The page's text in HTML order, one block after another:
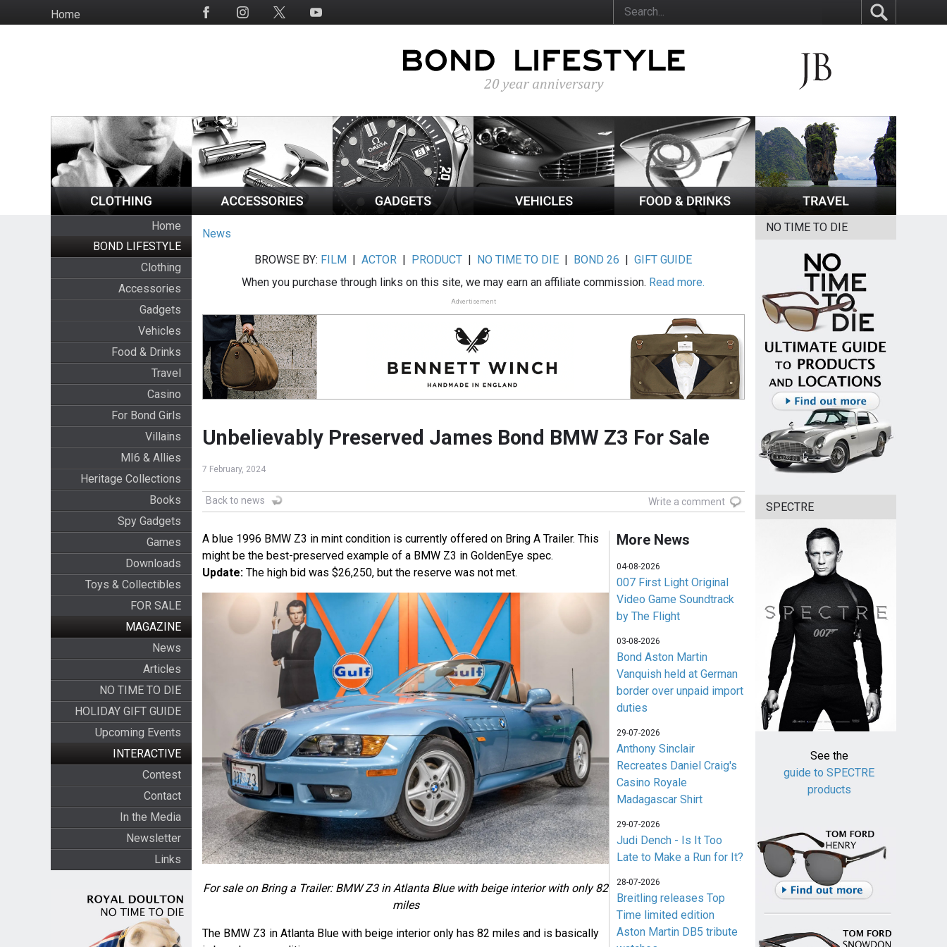
to
HomeSocial
Home
BOND LIFESTYLE
Clothing
Accessories
Gadgets
Vehicles
Food & Drinks
Travel
Casino
For Bond Girls
Villains
MI6 & Allies
Heritage Collections
Books
Spy Gadgets
Games
Downloads
Toys & Collectibles
FOR SALE
MAGAZINE
News
Articles
NO TIME TO DIE
HOLIDAY GIFT GUIDE
Upcoming Events
INTERACTIVE
Contest
Contact
In the Media
Newsletter
Links
News
BROWSE BY: FILM |ACTOR | PRODUCT | NO TIME TO DIE | BOND 26 |GIFT GUIDE
When you purchase through links on this site, we may earn an affiliate commission. Read more.
Advertisement
Unbelievably Preserved James Bond BMW Z3 For Sale
7 February, 2024
Back to news Write a comment
A blue 1996 BMW Z3 in mint condition is currently offered on Bring A Trailer. This
might be the best-preserved example of a BMW Z3 in GoldenEye spec.
Update:The high bid was $26,250, but the reserve was not met.
For sale on Bring a Trailer: BMW Z3 in Atlanta Blue with beige interior with only 82
miles
The BMW Z3 in Atlanta Blue with beige interior only has 82 miles and is basically
More News
04-08-2026
007 First Light Original
Video Game Soundtrack
by The Flight
03-08-2026
Bond Aston Martin
Vanquish held at German
border over unpaid import
duties
29-07-2026
Anthony Sinclair
Recreates Daniel Craig's
Casino Royale
Madagascar Shirt
29-07-2026
Judi Dench - Is It Too
Late to Make a Run for It?
28-07-2026
Breitling releases Top
Time limited edition
Aston Martin DB5 tribute
NO TIME TO DIE
SPECTRE
See the
guide to SPECTRE
products